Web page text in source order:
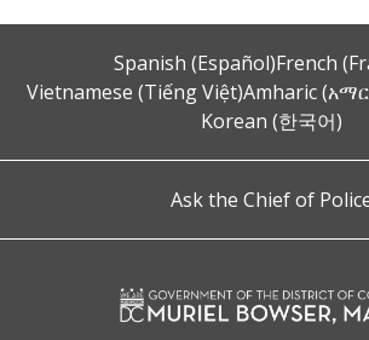
Spanish (Español)French
Vietnamese (Tiếng Việt)Amharic
Korean (한국어)
Ask the Chief of